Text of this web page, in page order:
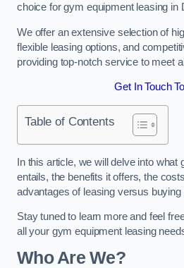
choice for gym equipment leasing in
We offer an extensive selection of
flexible leasing options, and
providing top-notch service to meet
Get In Touch
Table of Contents
In this article, we will delve into what
entails, the benefits it offers, the
advantages of leasing versus
Stay tuned to learn more and feel
all your gym equipment leasing
Who Are We?